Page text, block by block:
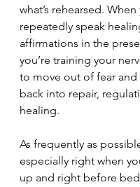
what’s rehearsed. When
repeatedly speak
affirmations in the
you’re training your
to move out of fear and
back into repair,
healing.
As frequently as
especially right when
up and right before